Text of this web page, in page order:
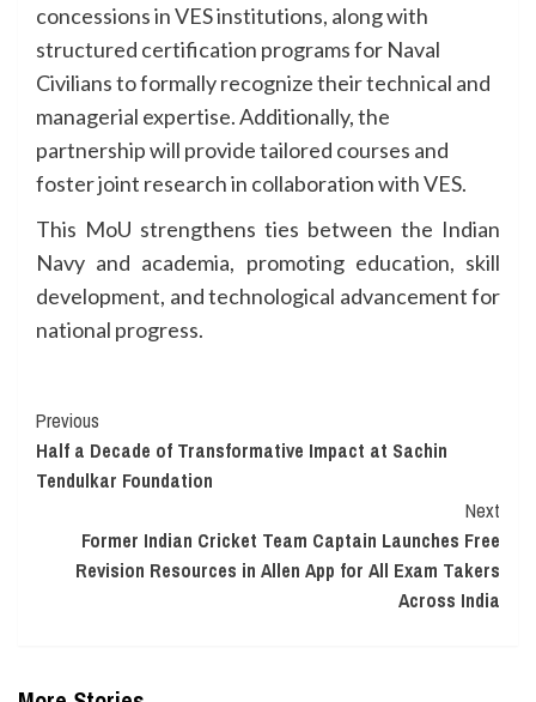
concessions in VES institutions, along with
structured certification programs for Naval
Civilians to formally recognize their technical and
managerial expertise. Additionally, the
partnership will provide tailored courses and
foster joint research in collaboration with VES.
This MoU strengthens ties between the Indian
Navy and academia, promoting education, skill
development, and technological advancement for
national progress.
Continue
Reading
Previous
Half a Decade of Transformative Impact at Sachin
Tendulkar Foundation
Next
Former Indian Cricket Team Captain Launches Free
Revision Resources in Allen App for All Exam Takers
Across India